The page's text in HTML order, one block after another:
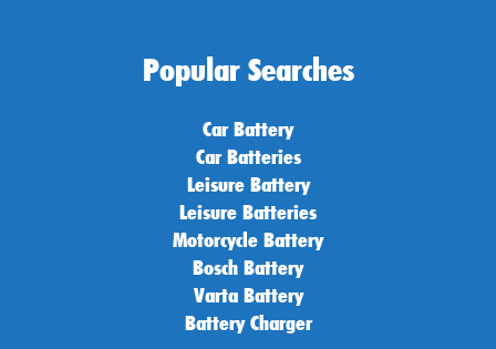
Popular Searches
Car Battery
Car Batteries
Leisure Battery
Leisure Batteries
Motorcycle Battery
Bosch Battery
Varta Battery
Battery Charger